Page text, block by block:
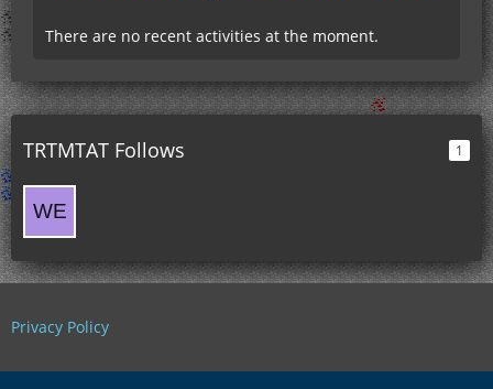
There are no recent activities at the moment.
TRTMTAT Follows 1
Privacy Policy